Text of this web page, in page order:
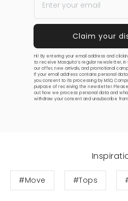
Hi! By entering your email address and
to receive Mosquito’s regular newsletter,
our offer, new arrivals, and promotional
If your email address contains personal
you consent to its processing by MSQ
purpose of receiving the newsletter.
out how we process personal data and
withdraw your consent and unsubscribe
#Move #Tops